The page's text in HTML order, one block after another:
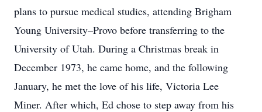
plans to pursue medical studies, attending Brigham
Young University–Provo before transferring to the
University of Utah. During a Christmas break in
December 1973, he came home, and the following
January, he met the love of his life, Victoria Lee
Miner. After which, Ed chose to step away from his